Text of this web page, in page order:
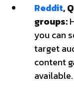
Reddit,
groups:
you can
target
content
available.